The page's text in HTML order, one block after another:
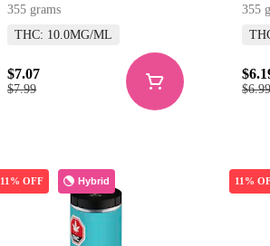
355 grams
THC: 10.0MG/ML
$7.99
$7.07
355
Hybrid
11% OFF 11%